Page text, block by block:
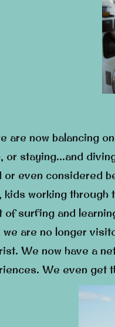
are now balancing
or staying…and
or even considered
kids working
surfing and
we are no longer
We now have a
We even get